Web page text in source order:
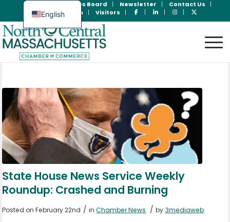
Jobs Board Newsletter
Contact Us
Member Login
Visitors
State House News Service Weekly
Roundup: Crashed and Burning
Posted on February 22nd / inChamber News / by 3mediaweb
English
Spanish